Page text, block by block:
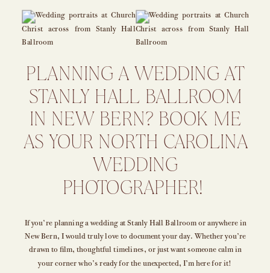
PLANNING A WEDDING AT
STANLY HALL BALLROOM
IN NEW BERN? BOOK ME
AS YOUR NORTH CAROLINA
WEDDING
PHOTOGRAPHER!
If you’re planning a wedding at Stanly Hall Ballroom or anywhere in
New Bern, I would truly love to document your day. Whether you’re
drawn to film, thoughtful timelines, or just want someone calm in
your corner who’s ready for the unexpected, I’m here for it!